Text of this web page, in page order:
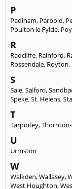
P
Padiham, Parbold,
Poulton le Fylde,
R
Radcliffe, Rainford,
Rossendale, Royton,
S
Sale,Salford,
Speke,St. Helens,
T
Tarporley,
U
Urmston
W
Walkden,Wallasey,
West Houghton,